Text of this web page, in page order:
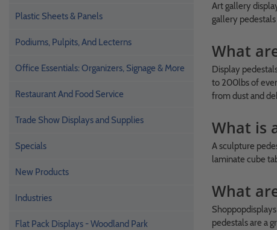
Plastic Sheets & Panels
Podiums, Pulpits, And Lecterns
Office Essentials: Organizers, Signage & More
Restaurant And Food Service
Trade Show Displays and Supplies
Specials
New Products
Industries
Flat Pack Displays - Woodland Park
Art gallery
gallery
What
Display
to 200lbs of
from dust and
What is
A sculpture
laminate cube
What
pedestals are a